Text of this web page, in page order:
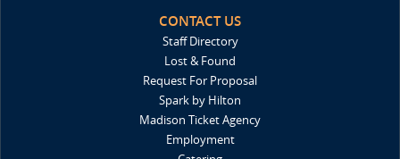
CONTACT US
Staff Directory
Lost & Found
Request For Proposal
Spark by Hilton
Madison Ticket Agency
Employment